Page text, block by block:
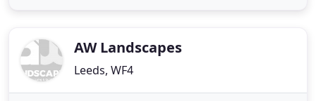
landscaping service start-to-finish
AW Landscapes
Leeds, WF4